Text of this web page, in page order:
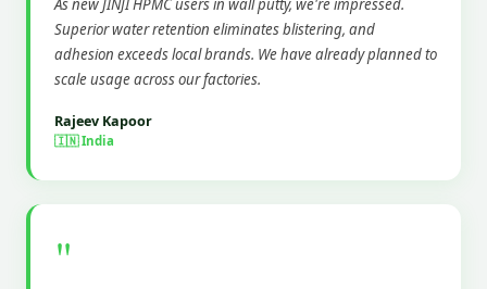
As new JINJI HPMC users in wall putty, we're impressed.
Superior water retention eliminates blistering, and
adhesion exceeds local brands. We have already planned to
scale usage across our factories.
Rajeev Kapoor
🇮🇳 India
"